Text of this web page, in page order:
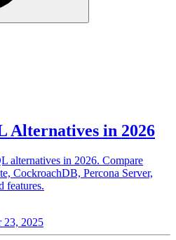
Alternatives in 2026
alternatives in 2026. Compare
CockroachDB, Percona Server,
features.
23, 2025